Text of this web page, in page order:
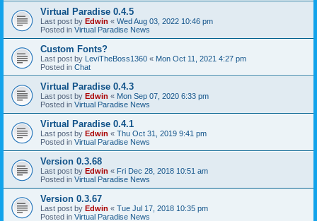
Virtual Paradise 0.4.5
Last post by Edwin « Wed Aug 03, 2022 10:46 pm
Posted in Virtual Paradise News
Custom Fonts?
Last post by LeviTheBoss1360 « Mon Oct 11, 2021 4:27 pm
Posted in Chat
Virtual Paradise 0.4.3
Last post by Edwin « Mon Sep 07, 2020 6:33 pm
Posted in Virtual Paradise News
Virtual Paradise 0.4.1
Last post by Edwin « Thu Oct 31, 2019 9:41 pm
Posted in Virtual Paradise News
Version 0.3.68
Last post by Edwin « Fri Dec 28, 2018 10:51 am
Posted in Virtual Paradise News
Version 0.3.67
Last post by Edwin « Tue Jul 17, 2018 10:35 pm
Posted in Virtual Paradise News